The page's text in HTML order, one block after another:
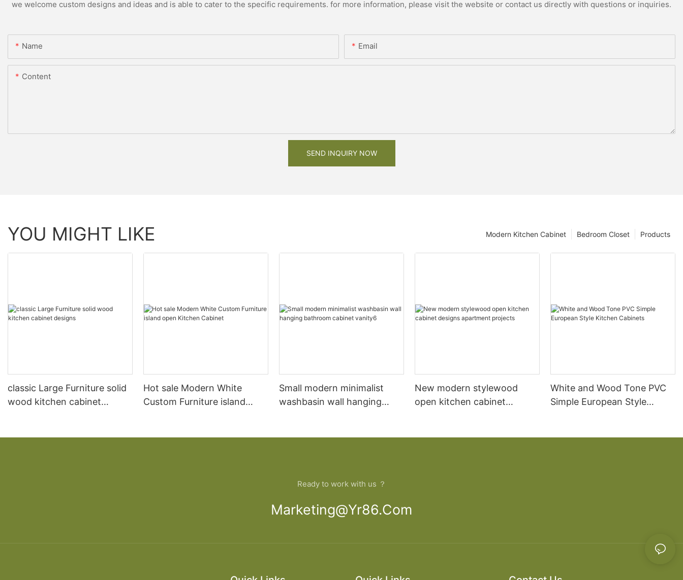
we welcome custom designs and ideas and is able to cater to the specific requirements. for more information, please visit the website or contact us directly with questions or inquiries.
Name Email
Content
SEND INQUIRY NOW
YOU MIGHT LIKE Products
Bedroom Closet
Modern Kitchen Cabinet
classic Large Furniture solid
wood kitchen cabinet
Hot sale Modern White
Custom Furniture island
Small modern minimalist
washbasin wall hanging
New modern stylewood
open kitchen cabinet
White and Wood Tone PVC
Simple European Style
Ready to work with us ？
Marketing@yr86.com